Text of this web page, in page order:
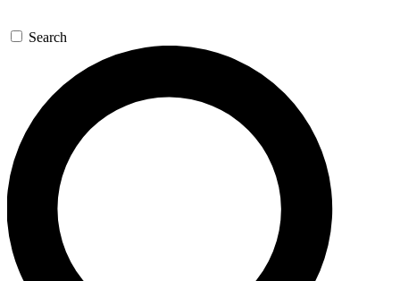
Search